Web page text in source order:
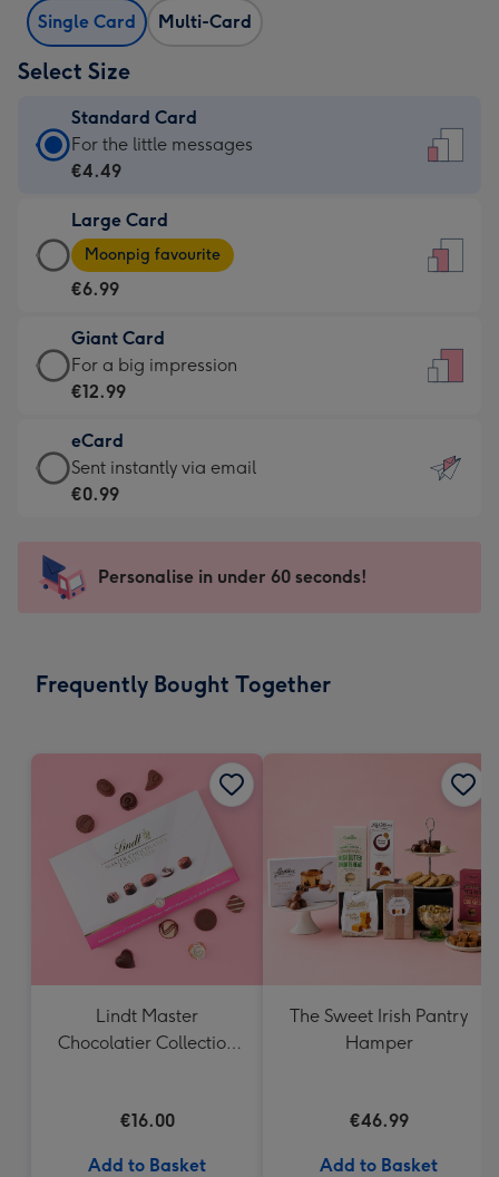
Single Card Multi-Card
Select Size
Standard Card
Standard
Card
€4.49
-
For
little
messages
-
132
x
185
For the little messages
€4.49
Large Card
Large
Card
-
€6.99
-
Moonpig
-
Dimensions:
205
mm
Moonpig favourite
€6.99
Giant Card
Giant
Card
€12.99
-
For
impression
-
x
For a big impression
€12.99
eCard
eCard
-
Sent
instantly
Sent instantly via email
€0.99
Personalise in under 60 seconds!
Frequently Bought Together
Lindt Master
Chocolatier Collection
€16.00
Add to Basket
The Sweet Irish Pantry
Hamper
€46.99
Add to Basket